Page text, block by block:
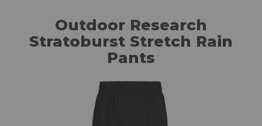
Outdoor Research
Stratoburst Stretch Rain
Pants